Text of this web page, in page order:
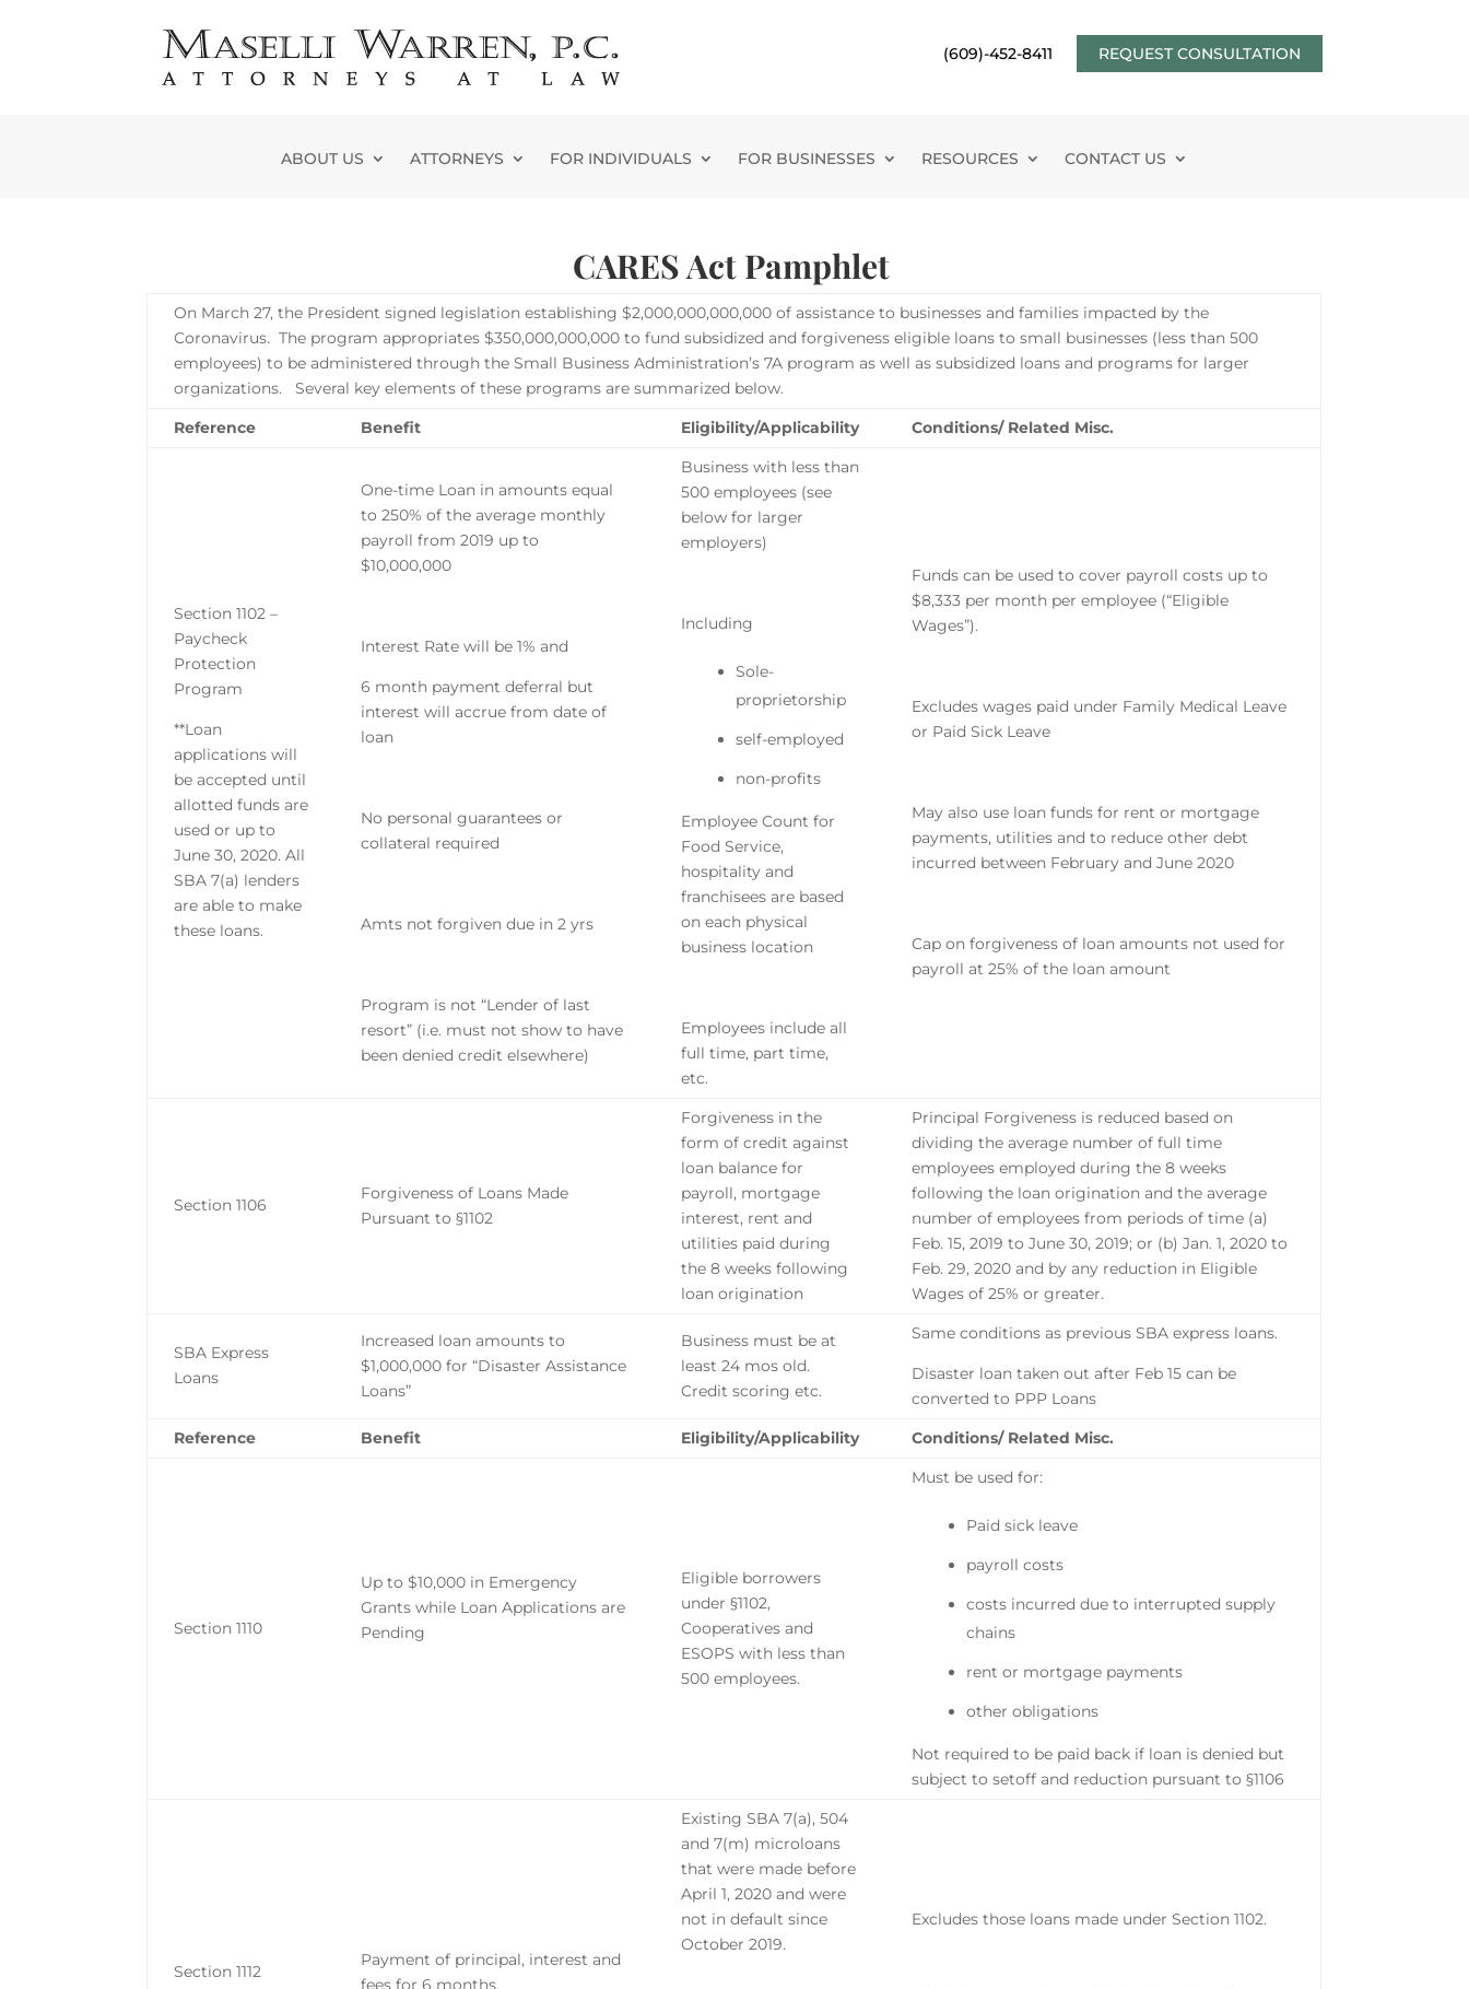
(609)-452-8411 REQUEST CONSULTATION
ABOUT US ATTORNEYS FOR INDIVIDUALS FOR BUSINESSES RESOURCES CONTACT US
CARES Act Pamphlet
On March 27, the President signed legislation establishing $2,000,000,000,000 of assistance to businesses and families impacted by the
Coronavirus. The program appropriates $350,000,000,000 to fund subsidized and forgiveness eligible loans to small businesses (less than 500
employees) to be administered through the Small Business Administration’s 7A program as well as subsidized loans and programs for larger
organizations. Several key elements of these programs are summarized below.
Reference
Benefit Eligibility/Applicability Conditions/ Related Misc.
Section 1102 –
Paycheck
Protection
Program
**Loan
applications will
be accepted until
allotted funds are
used or up to
June 30, 2020. All
SBA 7(a) lenders
are able to make
these loans.
One-time Loan in amounts equal
to 250% of the average monthly
payroll from 2019 up to
$10,000,000
Interest Rate will be 1% and
6 month payment deferral but
interest will accrue from date of
loan
No personal guarantees or
collateral required
Amts not forgiven due in 2 yrs
Program is not “Lender of last
resort” (i.e. must not show to have
been denied credit elsewhere)
Business with less than
500 employees (see
below for larger
employers)
Including
Sole-
proprietorship
self-employed
non-profits
Employee Count for
Food Service,
hospitality and
franchisees are based
on each physical
business location
Employees include all
full time, part time,
etc.
Funds can be used to cover payroll costs up to
$8,333 per month per employee (“Eligible
Wages”).
Excludes wages paid under Family Medical Leave
or Paid Sick Leave
May also use loan funds for rent or mortgage
payments, utilities and to reduce other debt
incurred between February and June 2020
Cap on forgiveness of loan amounts not used for
payroll at 25% of the loan amount
Section 1106
Forgiveness of Loans Made
Pursuant to §1102
Forgiveness in the
form of credit against
loan balance for
payroll, mortgage
interest, rent and
utilities paid during
the 8 weeks following
loan origination
Principal Forgiveness is reduced based on
dividing the average number of full time
employees employed during the 8 weeks
following the loan origination and the average
number of employees from periods of time (a)
Feb. 15, 2019 to June 30, 2019; or (b) Jan. 1, 2020 to
Feb. 29, 2020 and by any reduction in Eligible
Wages of 25% or greater.
SBA Express
Loans
Increased loan amounts to
$1,000,000 for “Disaster Assistance
Loans”
Business must be at
least 24 mos old.
Credit scoring etc.
Same conditions as previous SBA express loans.
Disaster loan taken out after Feb 15 can be
converted to PPP Loans
Reference
Benefit Eligibility/Applicability Conditions/ Related Misc.
Section 1110
Up to $10,000 in Emergency
Grants while Loan Applications are
Pending
Eligible borrowers
under §1102,
Cooperatives and
ESOPS with less than
500 employees.
Must be used for:
Paid sick leave
payroll costs
costs incurred due to interrupted supply
chains
rent or mortgage payments
other obligations
Not required to be paid back if loan is denied but
subject to setoff and reduction pursuant to §1106
Section 1112
Payment of principal, interest and
fees for 6 months.
Existing SBA 7(a), 504
and 7(m) microloans
that were made before
April 1, 2020 and were
not in default since
October 2019.
Excludes those loans made under Section 1102.